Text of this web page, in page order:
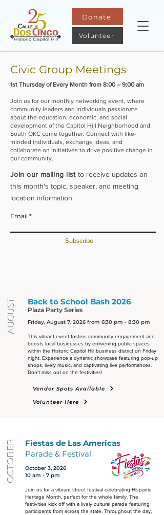
Donate
Volunteer
Civic Group Meetings
1st Thursday of Every Month from 8:00 – 9:00 am​
Join us for our monthly networking event, where
community leaders and individuals passionate
about the education, economic, and social
development of the Capitol Hill Neighborhood and
South OKC come together. Connect with like-
minded individuals, exchange ideas, and
collaborate on initiatives to drive positive change in
our community.
Join our mailing list to receive updates on
this month's topic, speaker, and meeting
location information.
Email
Subscribe
AUGUST Back to School Bash 2026
Plaza Party Series
Friday, August 7, 2026 from 6:30 pm - 8:30 pm
This vibrant event fosters community engagement and
boosts local businesses by enlivening public spaces
within the Historic Capitol Hill business district on Friday
night. Experience a dynamic showcase featuring pop-up
shops, lively music, and captivating live performances.
Don't miss out on the festivities!
Vendor Spots Available
Volunteer Here
OCTOBER Fiestas de Las Americas
Parade & Festival
October 3, 2026
10 am - 7 pm
Join us for a vibrant street festival celebrating Hispanic
Heritage Month, perfect for the whole family. The
festivities kick off with a lively cultural parade featuring
participants from across the state. Throughout the day,